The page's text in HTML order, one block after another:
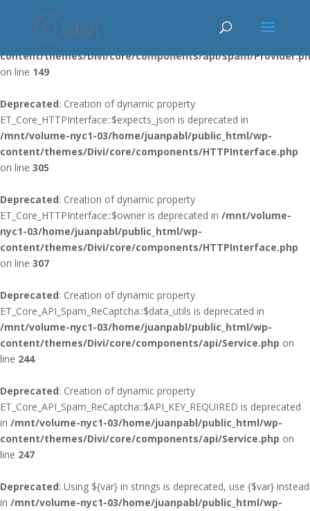
Deprecated : Using ${var} in strings is deprecated, use {$var} instead
/mnt/volume-nyc1-03/home/juanpabl/public_html/wp-
content/themes/Divi/core/components/api/spam/
on line 149
Deprecated: Creation of dynamic property
ET_Core_HTTPInterface::$expects_json is deprecated in
/mnt/volume-nyc1-03/home/juanpabl/public_html/wp-
content/themes/Divi/core/components/HTTPInterface.php
on line 305
Deprecated: Creation of dynamic property
ET_Core_HTTPInterface::$owner is deprecated in /mnt/volume-
nyc1-03/home/juanpabl/public_html/wp-
content/themes/Divi/core/components/HTTPInterface.php
on line 307
Deprecated: Creation of dynamic property
ET_Core_API_Spam_ReCaptcha::$data_utils is deprecated in
/mnt/volume-nyc1-03/home/juanpabl/public_html/wp-
content/themes/Divi/core/components/api/Service.php on
line 244
Deprecated: Creation of dynamic property
ET_Core_API_Spam_ReCaptcha::$API_KEY_REQUIRED is deprecated
in /mnt/volume-nyc1-03/home/juanpabl/public_html/wp-
content/themes/Divi/core/components/api/Service.php on
line 247
Deprecated: Using ${var} in strings is deprecated, use {$var} instead
in /mnt/volume-nyc1-03/home/juanpabl/public_html/wp-